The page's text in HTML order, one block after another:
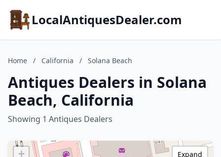
LocalAntiquesDealer.com
Home / California / Solana Beach
Antiques Dealers in Solana
Beach, California
Showing 1 Antiques Dealers
+
Expand